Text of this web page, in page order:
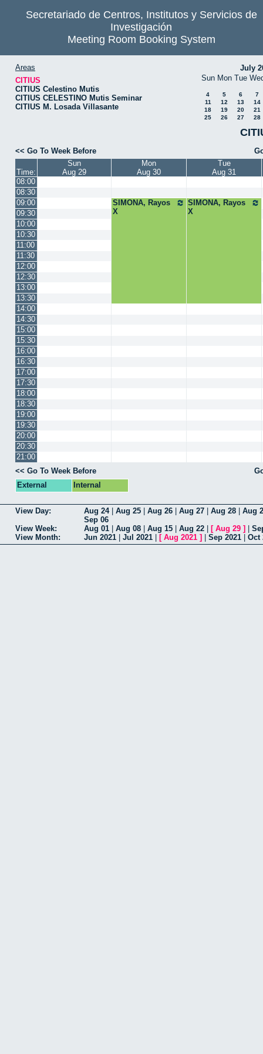
Secretariado de Centros, Institutos y Servicios de
Investigación
Meeting Room Booking System
Areas
CITIUS
CITIUS Celestino Mutis
CITIUS CELESTINO Mutis Seminar
CITIUS M. Losada Villasante
July
Sun Mon Tue
4 5 6
7
11
12 13
14
18
19 20
21
25
26 27 28
<< Go To Week Before
Time:
Sun
Aug 29
Mon
Aug 30
Tue
Aug 31
08:00
08:30
09:00
SIMONA, Rayos
X
SIMONA, Rayos
X
09:30
10:00
10:30
11:00
11:30
12:00
12:30
13:00
13:30
14:00
14:30
15:00
15:30
16:00
16:30
17:00
17:30
18:00
18:30
19:00
19:30
20:00
20:30
21:00
<< Go To Week Before
External
Internal
View Day: Aug 24| Aug 25 Aug 26 Aug 27 Aug 28
Aug
Sep 06
View Week:
Aug 01 Aug 08 Aug 15 Aug 22 [ Aug 29 ]
View Month:
Jun 2021 Jul 2021 [ Aug 2021 ] Sep 2021 Oct